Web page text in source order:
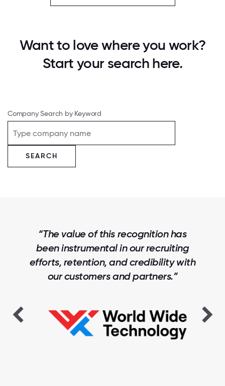
Want to love where you work?
Start your search here.
Company Search by Keyword
SEARCH
“The value of this recognition has
been instrumental in our recruiting
efforts, retention, and credibility with
our customers and partners.”